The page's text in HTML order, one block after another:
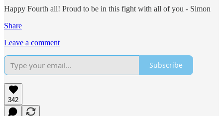
Happy Fourth all! Proud to be in this fight with all of you - Simon
Share
Leave a comment
Subscribe
342